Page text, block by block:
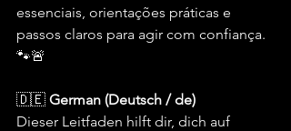
essenciais, orientações práticas e
passos claros para agir com confiança.
🐾🚨
🇩🇪 German (Deutsch / de)
Dieser Leitfaden hilft dir, dich auf